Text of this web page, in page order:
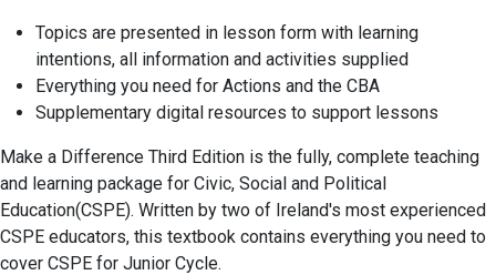
Topics are presented in lesson form with learning
intentions, all information and activities supplied
Everything you need for Actions and the CBA
Supplementary digital resources to support lessons
Make a Difference Third Edition is the fully, complete teaching
and learning package for Civic, Social and Political
Education(CSPE). Written by two of Ireland's most experienced
CSPE educators, this textbook contains everything you need to
cover CSPE for Junior Cycle.